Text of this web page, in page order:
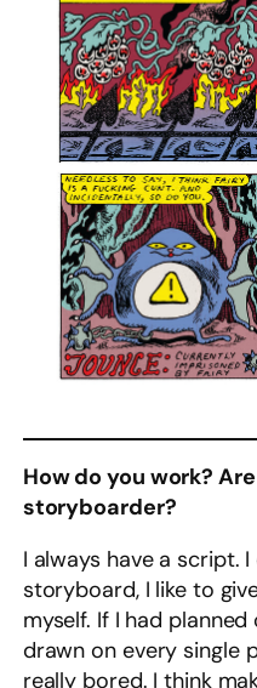
How do you work?
storyboarder?
I always have a script.
storyboard, I like to
myself. If I had
drawn on every single
really bored. I think